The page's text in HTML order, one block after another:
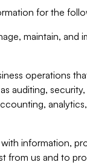
for the
maintain, and
operations
auditing,
information,
from us and to